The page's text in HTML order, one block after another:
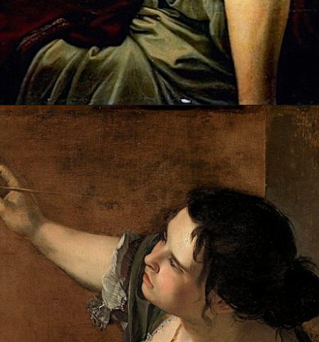
Opening https://artincontext.org/artemisia-gentileschi/